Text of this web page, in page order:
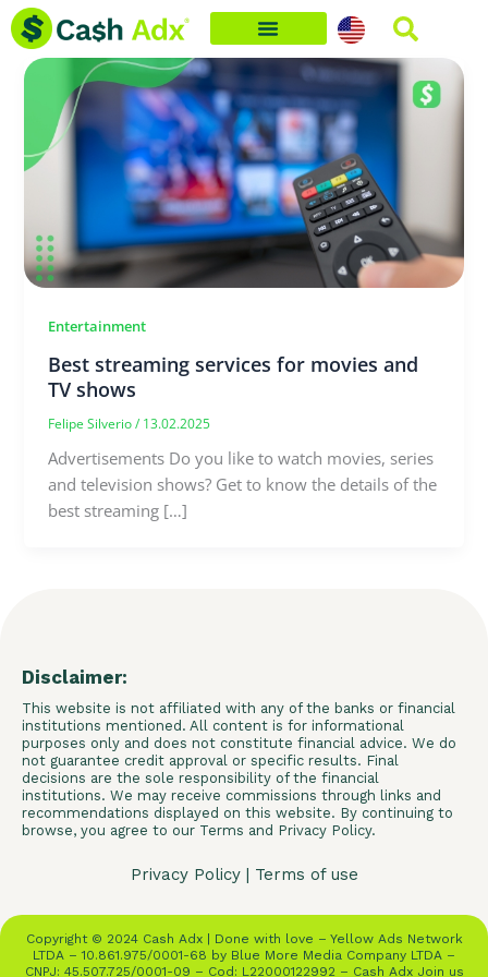
Skip
content
Entertainment
Best streaming services for movies and
TV shows
Felipe Silverio/ 13.02.2025
Advertisements Do you like to watch movies, series
and television shows? Get to know the details of the
best streaming […]
Disclaimer:
This website is not affiliated with any of the banks or financial
institutions mentioned. All content is for informational
purposes only and does not constitute financial advice. We do
not guarantee credit approval or specific results. Final
decisions are the sole responsibility of the financial
institutions. We may receive commissions through links and
recommendations displayed on this website. By continuing to
browse, you agree to our Terms and Privacy Policy.
Privacy Policy| Terms of use
Copyright © 2024 Cash Adx | Done with love – Yellow Ads Network
LTDA – 10.861.975/0001-68 by Blue More Media Company LTDA –
CNPJ: 45.507.725/0001-09 – Cod: L22000122992 – Cash Adx Join us